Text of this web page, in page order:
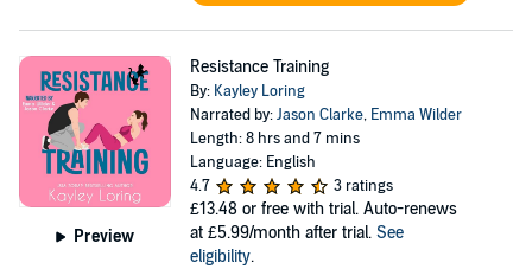
Preview
Resistance Training
By: Kayley Loring
Narrated by:Jason Clarke, Emma Wilder
Length: 8 hrs and 7 mins
Language: English
4.7
3 ratings
£13.48 or free with trial. Auto-renews
at £5.99/month after trial. See
eligibility.